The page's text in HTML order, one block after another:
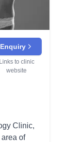
Enquiry
Links to clinic
website
Clinic,
of